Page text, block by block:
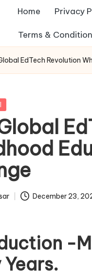
Home Privacy
Terms &
EdTech Revolution
December 23,
-
Years.